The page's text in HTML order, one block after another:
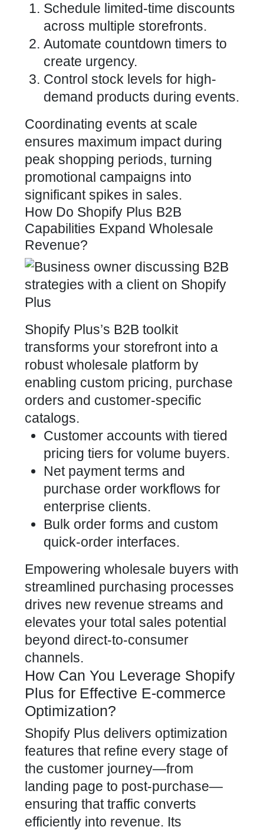
Schedule limited-time discounts
across multiple storefronts.
Automate countdown timers to
create urgency.
Control stock levels for high-
demand products during events.
Coordinating events at scale
ensures maximum impact during
peak shopping periods, turning
promotional campaigns into
significant spikes in sales.
How Do Shopify Plus B2B
Capabilities Expand Wholesale
Revenue?
Shopify Plus’s B2B toolkit
transforms your storefront into a
robust wholesale platform by
enabling custom pricing, purchase
orders and customer-specific
catalogs.
Customer accounts with tiered
pricing tiers for volume buyers.
Net payment terms and
purchase order workflows for
enterprise clients.
Bulk order forms and custom
quick-order interfaces.
Empowering wholesale buyers with
streamlined purchasing processes
drives new revenue streams and
elevates your total sales potential
beyond direct-to-consumer
channels.
How Can You Leverage Shopify
Plus for Effective E-commerce
Optimization?
Shopify Plus delivers optimization
features that refine every stage of
the customer journey—from
landing page to post-purchase—
ensuring that traffic converts
efficiently into revenue. Its